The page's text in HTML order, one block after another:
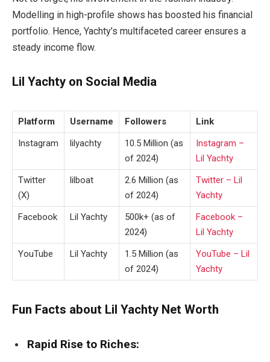
Modelling in high-profile shows has boosted his financial
portfolio. Hence, Yachty’s multifaceted career ensures a
steady income flow.
Lil Yachty on Social Media
Platform Username Followers
Link
Instagram
lilyachty
10.5 Million (as
of 2024)
Instagram –
Lil Yachty
Twitter
(X)
lilboat
2.6 Million (as
of 2024)
Twitter – Lil
Yachty
Facebook
Lil Yachty
500k+ (as of
2024)
Facebook –
Lil Yachty
YouTube
Lil Yachty
1.5 Million (as
of 2024)
YouTube – Lil
Yachty
Fun Facts about Lil Yachty Net Worth
Rapid Rise to Riches: